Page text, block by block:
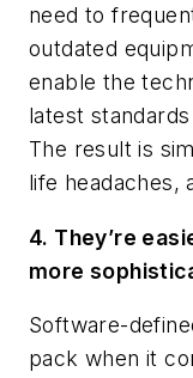
need to
outdated
enable the
latest
The result is
life headaches,
4. They’re
more
Software-
pack when it